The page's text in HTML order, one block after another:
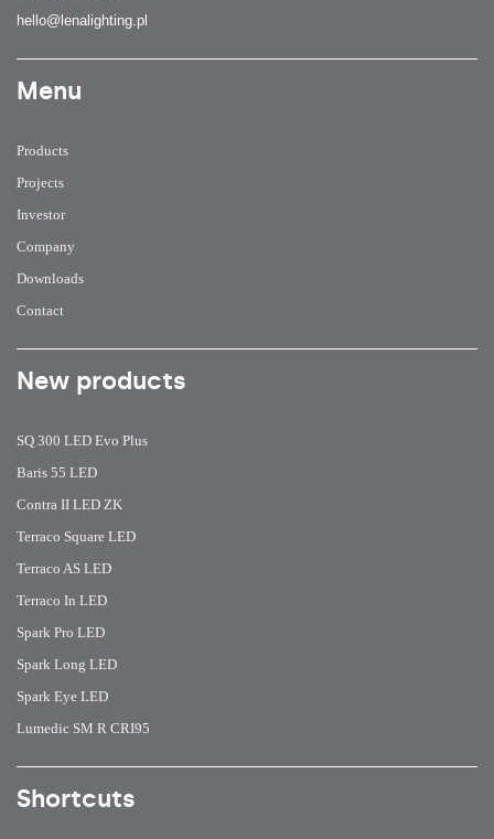
hello@lenalighting.pl
Menu
Products
Projects
Investor
Company
Downloads
Contact
New products
SQ 300 LED Evo Plus
Baris 55 LED
Contra II LED ZK
Terraco Square LED
Terraco AS LED
Terraco In LED
Spark Pro LED
Spark Long LED
Spark Eye LED
Lumedic SM R CRI95
Shortcuts